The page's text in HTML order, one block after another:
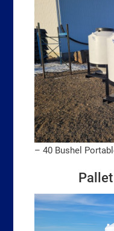
– 40 Bushel